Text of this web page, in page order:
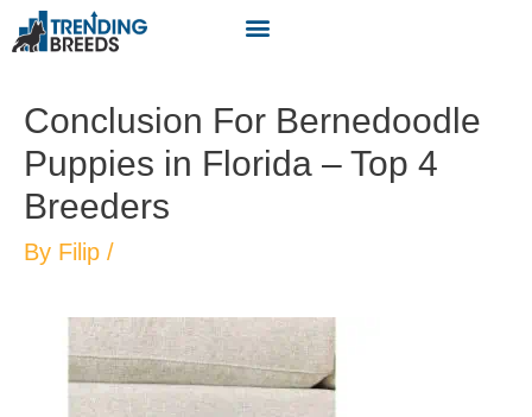
Conclusion For Bernedoodle
Puppies in Florida – Top 4
Breeders
By Filip /